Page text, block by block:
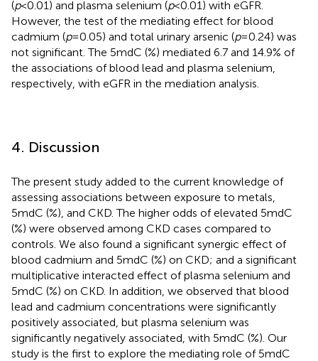
(p< 0.01) and plasma selenium (p< 0.01) with eGFR.
However, the test of the mediating effect for blood
cadmium (p= 0.05) and total urinary arsenic (p= 0.24) was
not significant. The 5mdC (%) mediated 6.7 and 14.9% of
the associations of blood lead and plasma selenium,
respectively, with eGFR in the mediation analysis.
4. Discussion
The present study added to the current knowledge of
assessing associations between exposure to metals,
5mdC (%), and CKD. The higher odds of elevated 5mdC
(%) were observed among CKD cases compared to
controls. We also found a significant synergic effect of
blood cadmium and 5mdC (%) on CKD; and a significant
multiplicative interacted effect of plasma selenium and
5mdC (%) on CKD. In addition, we observed that blood
lead and cadmium concentrations were significantly
positively associated, but plasma selenium was
significantly negatively associated, with 5mdC (%). Our
study is the first to explore the mediating role of 5mdC